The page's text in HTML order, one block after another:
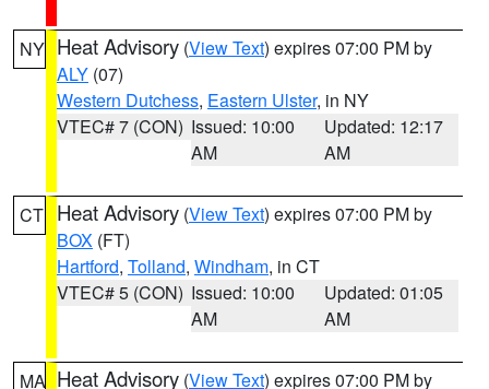
NY Heat Advisory (View Text) expires 07:00 PM by
ALY (07)
Western Dutchess, Eastern Ulster, in NY
VTEC# 7 (CON) Issued: 10:00
AM
Updated: 12:17
AM
CT Heat Advisory (View Text) expires 07:00 PM by
BOX (FT)
Hartford, Tolland, Windham, in CT
VTEC# 5 (CON) Issued: 10:00
AM
Updated: 01:05
AM
MA Heat Advisory (View Text) expires 07:00 PM by